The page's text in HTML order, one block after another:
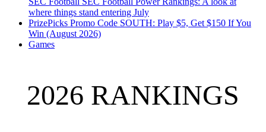
where things stand entering July
PrizePicks Promo Code SOUTH: Play $5, Get $150 If You
Win (August 2026)
Games
2026 RANKINGS